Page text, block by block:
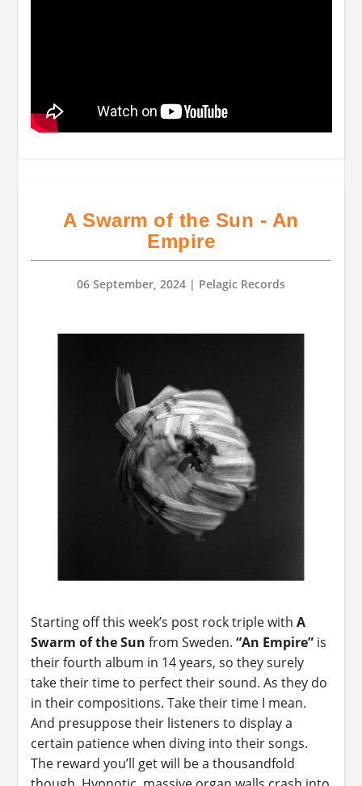
A Swarm of the Sun - An
Empire
06 September, 2024 | Pelagic Records
Starting off this week’s post rock triple with A
Swarm of the Sun from Sweden. “An Empire”is
their fourth album in 14 years, so they surely
take their time to perfect their sound. As they do
in their compositions. Take their time I mean.
And presuppose their listeners to display a
certain patience when diving into their songs.
The reward you’ll get will be a thousandfold